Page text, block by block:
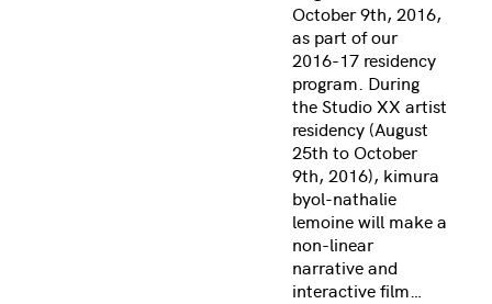
October 9th, 2016,
as part of our
2016-17 residency
program. During
the Studio XX artist
residency (August
25th to October
9th, 2016), kimura
byol-nathalie
lemoine will make a
non-linear
narrative and
interactive film…